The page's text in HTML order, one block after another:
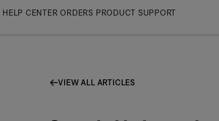
Skip
HELP CENTER ORDERS PRODUCT SUPPORT
VIEW ALL ARTICLES